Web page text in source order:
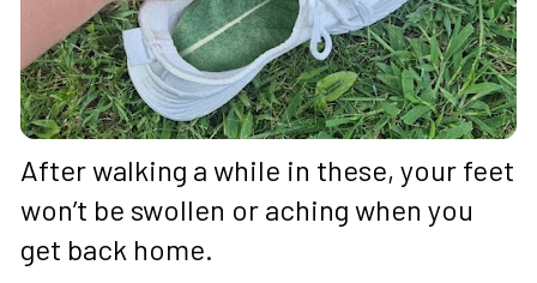
After walking a while in these, your feet
won’t be swollen or aching when you
get back home.